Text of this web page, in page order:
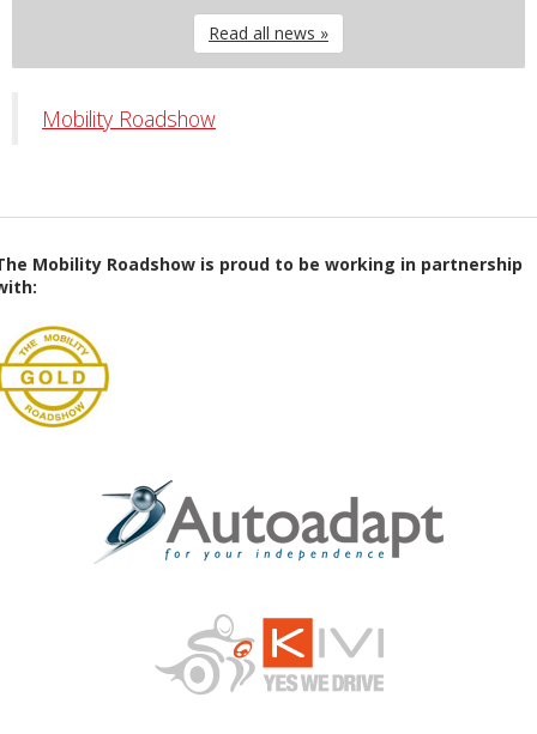
Read all news »
Mobility Roadshow
Mobility Roadshow is proud to be working in partnership